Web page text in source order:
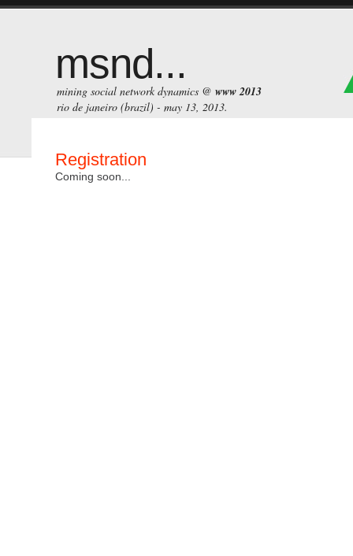
msnd...
mining social network dynamics @ www 2013
rio de janeiro (brazil) - may 13, 2013.
Registration
Coming soon...